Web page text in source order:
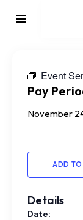
Event
Pay
November
ADD TO
Details
Date: